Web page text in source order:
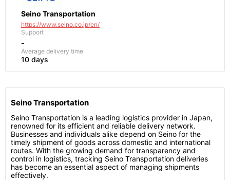
Seino Transportation
https://www.seino.co.jp/en/
Support
-
Average delivery time
10 days
Seino Transportation
Seino Transportation is a leading logistics provider in Japan,
renowned for its efficient and reliable delivery network.
Businesses and individuals alike depend on Seino for the
timely shipment of goods across domestic and international
routes. With the growing demand for transparency and
control in logistics, tracking Seino Transportation deliveries
has become an essential aspect of managing shipments
effectively.